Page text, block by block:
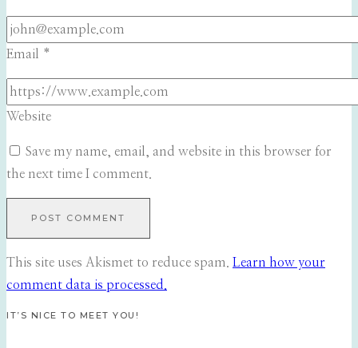
Email *
Website
Save my name, email, and website in this browser for
the next time I comment.
This site uses Akismet to reduce spam. Learn how your
comment data is processed.
IT’S NICE TO MEET YOU!